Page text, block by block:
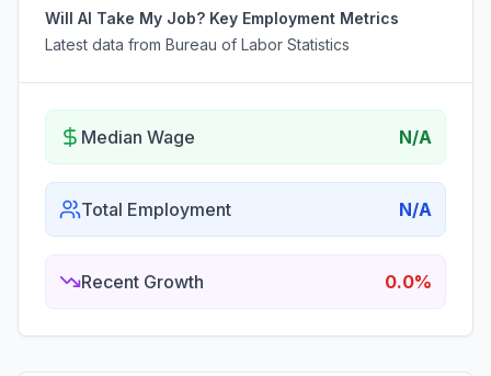
Will AI Take My Job? Key Employment Metrics
Latest data from Bureau of Labor Statistics
Median Wage N/A
Total Employment N/A
Recent Growth 0.0%